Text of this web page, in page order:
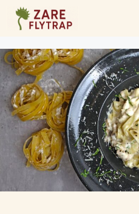
Skip
content